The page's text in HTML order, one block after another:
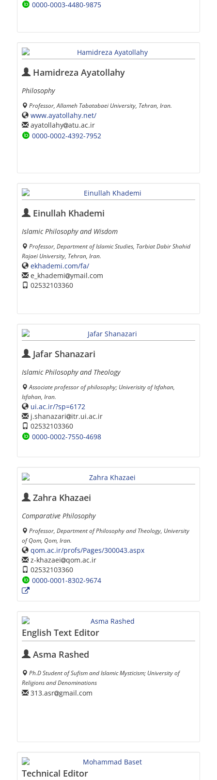
0000-0003-4480-9875
Hamidreza Ayatollahy
Philosophy
Professor, Allameh Tabatabaei University, Tehran, Iran.
www.ayatollahy.net/
ayatollahy atu.ac.ir
0000-0002-4392-7952
Einullah Khademi
Islamic Philosophy and Wisdom
Professor, Department of Islamic Studies, Tarbiat Dabir Shahid
Rajaei University, Tehran, Iran.
ekhademi.com/fa/
e_khademi ymail.com
02532103360
Jafar Shanazari
Islamic Philosophy and Theology
Associate professor of philosophy; Univerisity of Isfahan,
Isfahan, Iran.
ui.ac.ir/?sp=6172
j.shanazari
itr.ui.ac.ir
02532103360
0000-0002-7550-4698
Zahra Khazaei
Comparative Philosophy
Professor, Department of Philosophy and Theology, University
of Qom, Qom, Iran.
qom.ac.ir/profs/Pages/300043.aspx
z-khazaei qom.ac.ir
02532103360
0000-0001-8302-9674
English Text Editor
Asma Rashed
Ph.D Student of Sufism and Islamic Mysticism; University of
Religions and Denominations
313.asr gmail.com
Technical Editor